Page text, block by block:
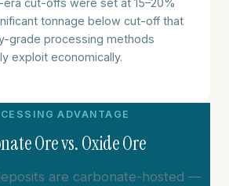
era cut-offs were set at 15–20%
tonnage below cut-off that
grade processing methods
exploit economically.
ADVANTAGE
Ore vs. Oxide Ore
are carbonate-hosted —